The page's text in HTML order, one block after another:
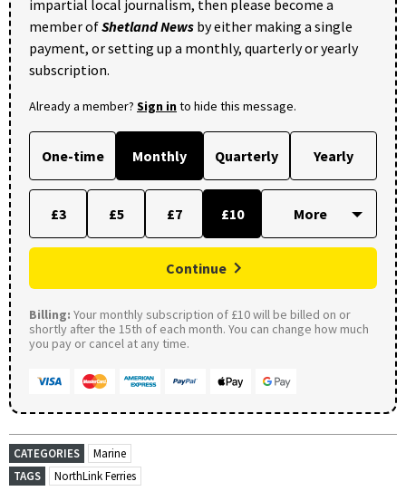
impartial local journalism, then please become a
member ofShetland News by either making a single
payment, or setting up a monthly, quarterly or yearly
subscription.
Already a member? Sign into hide this message.
One-time Monthly Quarterly Yearly
£3 £5 £7 £10
Continue
Billing: Your monthly subscription of £10 will be billed on or
shortly after the 15th of each month. You can change how much
you pay or cancel at any time.
CATEGORIES
Marine
TAGS
NorthLink Ferries